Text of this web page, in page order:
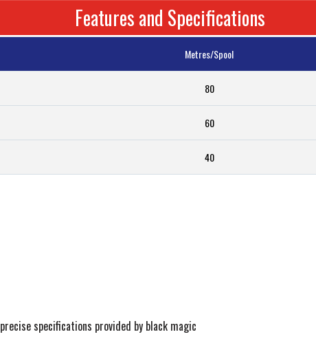
Features and Specifications
Metres/Spool
80
60
40
specifications provided by black magic